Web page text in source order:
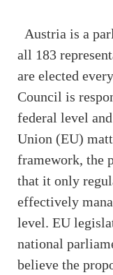
Austria is a
all 183
are elected
Council is
federal level
Union (EU)
framework, the
that it only
effectively
level. EU
national
believe the